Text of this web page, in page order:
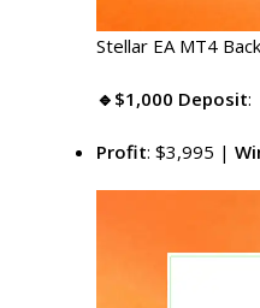
Stellar EA MT4
🔹$1,000 Deposit:
Profit: $3,995 |